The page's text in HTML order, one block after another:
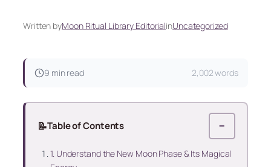
Written byMoon Ritual Library EditorialinUncategorized
9 min read 2,002 words
📝Table of Contents −
1. Understand the New Moon Phase & Its Magical